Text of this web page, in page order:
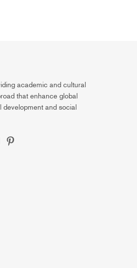
academic and cultural
that enhance global
development and social